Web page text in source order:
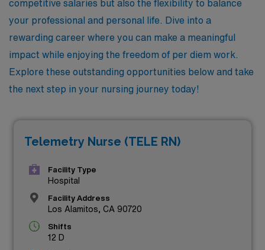
competitive salaries but also the flexibility to balance
your professional and personal life. Dive into a
rewarding career where you can make a meaningful
impact while enjoying the freedom of per diem work.
Explore these outstanding opportunities below and take
the next step in your nursing journey today!
Telemetry Nurse (TELE RN)
Facility Type
Hospital
Facility Address
Los Alamitos, CA 90720
Shifts
12 D